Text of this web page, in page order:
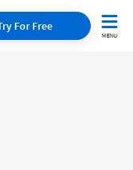
For Free